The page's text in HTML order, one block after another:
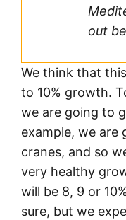
out
We think that
to 10% growth.
we are going to
example, we are
cranes, and so
very healthy
will be 8, 9 or
sure, but we